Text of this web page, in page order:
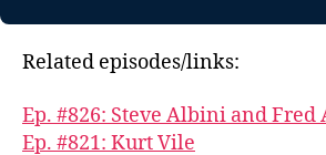
Related episodes/links:
Ep. #826: Steve Albini and Fred
Ep. #821: Kurt Vile